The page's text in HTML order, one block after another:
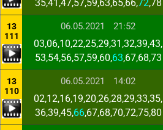
35,41,47,57,59,63,65,66,72,78
13
111
06.05.2021 21:52
03,06,10,22,25,29,31,32,39,43,
53,54,56,57,59,60,63,67,68,73
13
110
06.05.2021 14:02
02,12,16,19,20,26,28,29,33,35,
36,39,45,66,67,68,70,72,75,80